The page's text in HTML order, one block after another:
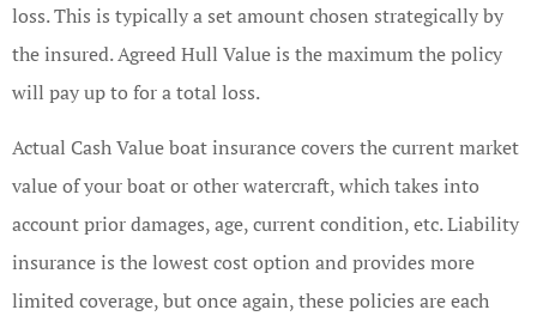
loss. This is typically a set amount chosen strategically by
the insured. Agreed Hull Value is the maximum the policy
will pay up to for a total loss.
Actual Cash Value boat insurance covers the current market
value of your boat or other watercraft, which takes into
account prior damages, age, current condition, etc. Liability
insurance is the lowest cost option and provides more
limited coverage, but once again, these policies are each